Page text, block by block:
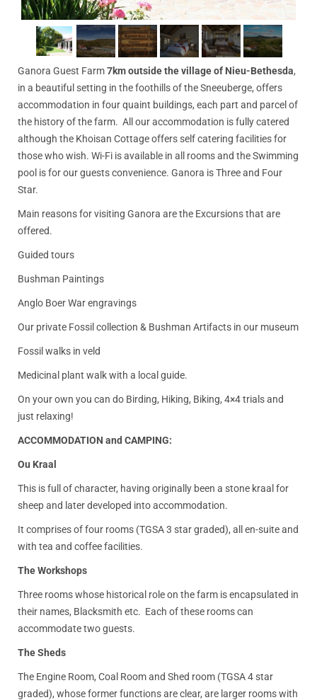
Ganora Guest Farm7km outside the village of Nieu-Bethesda,
in a beautiful setting in the foothills of the Sneeuberge, offers
accommodation in four quaint buildings, each part and parcel of
the history of the farm. All our accommodation is fully catered
although the Khoisan Cottage offers self catering facilities for
those who wish. Wi-Fi is available in all rooms and the Swimming
pool is for our guests convenience. Ganora is Three and Four
Star.
Main reasons for visiting Ganora are the Excursions that are
offered.
Guided tours
Bushman Paintings
Anglo Boer War engravings
Our private Fossil collection & Bushman Artifacts in our museum
Fossil walks in veld
Medicinal plant walk with a local guide.
On your own you can do Birding, Hiking, Biking, 4×4 trials and
just relaxing!
ACCOMMODATION and CAMPING:
Ou Kraal
This is full of character, having originally been a stone kraal for
sheep and later developed into accommodation.
It comprises of four rooms (TGSA 3 star graded), all en-suite and
with tea and coffee facilities.
The Workshops
Three rooms whose historical role on the farm is encapsulated in
their names, Blacksmith etc. Each of these rooms can
accommodate two guests.
The Sheds
The Engine Room, Coal Room and Shed room (TGSA 4 star
graded), whose former functions are clear, are larger rooms with